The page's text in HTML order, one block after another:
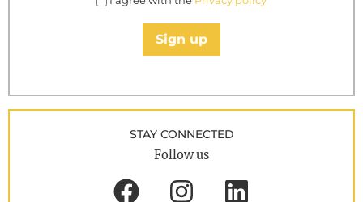
Sign up
STAY CONNECTED
Follow us